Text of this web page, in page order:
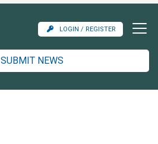
LOGIN / REGISTER
SUBMIT NEWS